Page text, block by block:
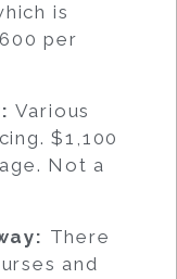
is
per
Various
$1,100
Not a
There
and